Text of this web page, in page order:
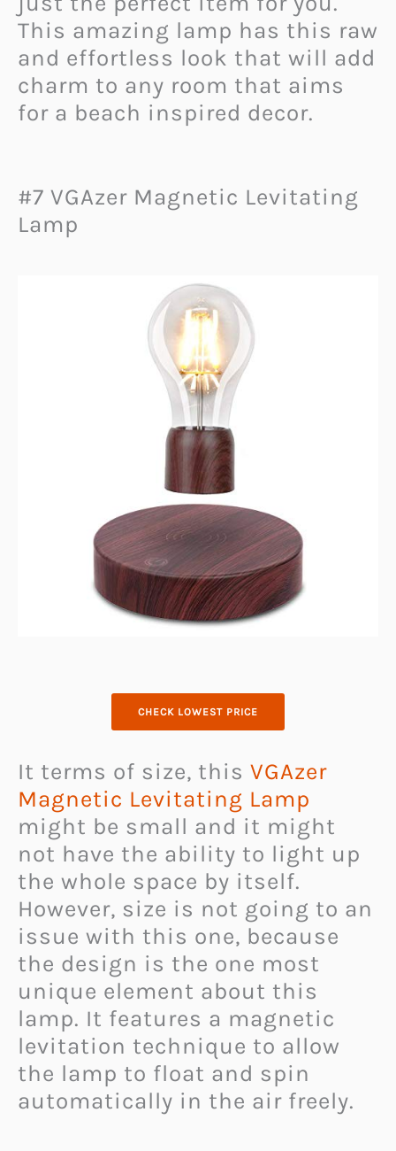
This amazing lamp has this raw
and effortless look that will add
charm to any room that aims
for a beach inspired decor.
#7 VGAzer Magnetic Levitating
Lamp
CHECK LOWEST PRICE
It terms of size, this VGAzer
Magnetic Levitating Lamp
might be small and it might
not have the ability to light up
the whole space by itself.
However, size is not going to an
issue with this one, because
the design is the one most
unique element about this
lamp. It features a magnetic
levitation technique to allow
the lamp to float and spin
automatically in the air freely.